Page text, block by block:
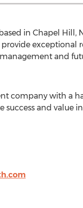
in Chapel Hill,
exceptional
and
company with a
success and value